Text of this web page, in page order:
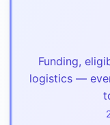
Funding,
logistics —